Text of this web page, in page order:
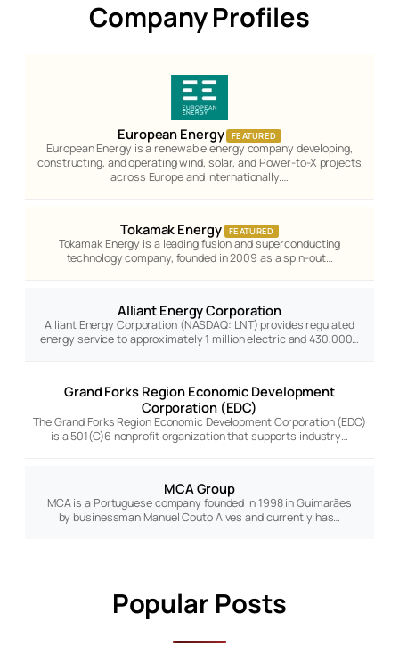
Company Profiles
European Energy FEATURED
European Energy is a renewable energy company developing,
constructing, and operating wind, solar, and Power-to-X projects
across Europe and internationally.…
Tokamak Energy FEATURED
Tokamak Energy is a leading fusion and superconducting
technology company, founded in 2009 as a spin-out…
Alliant Energy Corporation
Alliant Energy Corporation (NASDAQ: LNT) provides regulated
energy service to approximately 1 million electric and 430,000…
Grand Forks Region Economic Development
Corporation (EDC)
The Grand Forks Region Economic Development Corporation (EDC)
is a 501(C)6 nonprofit organization that supports industry…
MCA Group
MCA is a Portuguese company founded in 1998 in Guimarães
by businessman Manuel Couto Alves and currently has…
Popular Posts